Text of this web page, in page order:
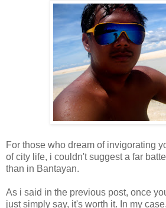
For those who dream of invigorating
of city life, i couldn't suggest a far
than in Bantayan.
As i said in the previous post, once
just simply say, it's worth it. In my